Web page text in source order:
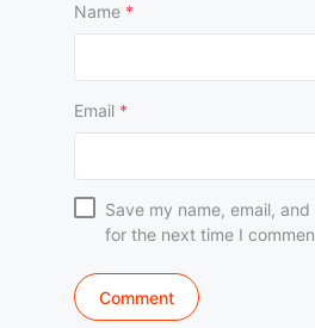
Name *
Email *
Save my name, email,
for the next time I